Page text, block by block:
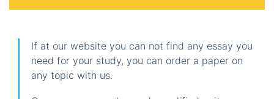
If at our website you can not find any essay you
need for your study, you can order a paper on
any topic with us.